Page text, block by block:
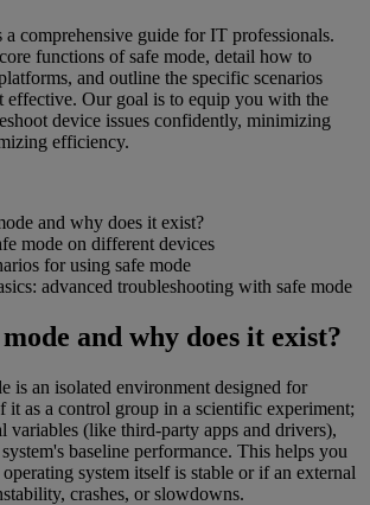
a comprehensive guide for IT professionals.
functions of safe mode, detail how to
and outline the specific scenarios
effective. Our goal is to equip you with the
device issues confidently, minimizing
efficiency.
and why does it exist?
mode on different devices
for using safe mode
advanced troubleshooting with safe mode
and why does it exist?
is an isolated environment designed for
it as a control group in a scientific experiment;
variables (like third-party apps and drivers),
baseline performance. This helps you
system itself is stable or if an external
crashes, or slowdowns.